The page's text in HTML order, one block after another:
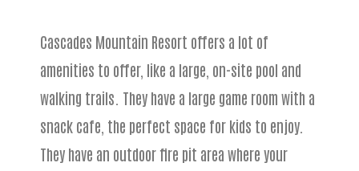
Cascades Mountain Resort offers a lot of
amenities to offer, like a large, on-site pool and
walking trails. They have a large game room with a
snack cafe, the perfect space for kids to enjoy.
They have an outdoor fire pit area where your